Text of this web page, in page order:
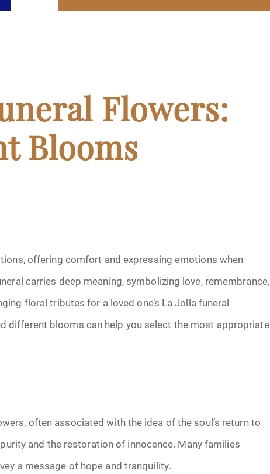
April 2024
June 2024
September 2024
November 2024
December 2024
April 2025
Flowers:
Blooms
offering comfort and expressing emotions when
carries deep meaning, symbolizing love, remembrance,
floral tributes for a loved one’s La Jolla funeral
different blooms can help you select the most appropriate
often associated with the idea of the soul’s return to
and the restoration of innocence. Many families
a message of hope and tranquility.